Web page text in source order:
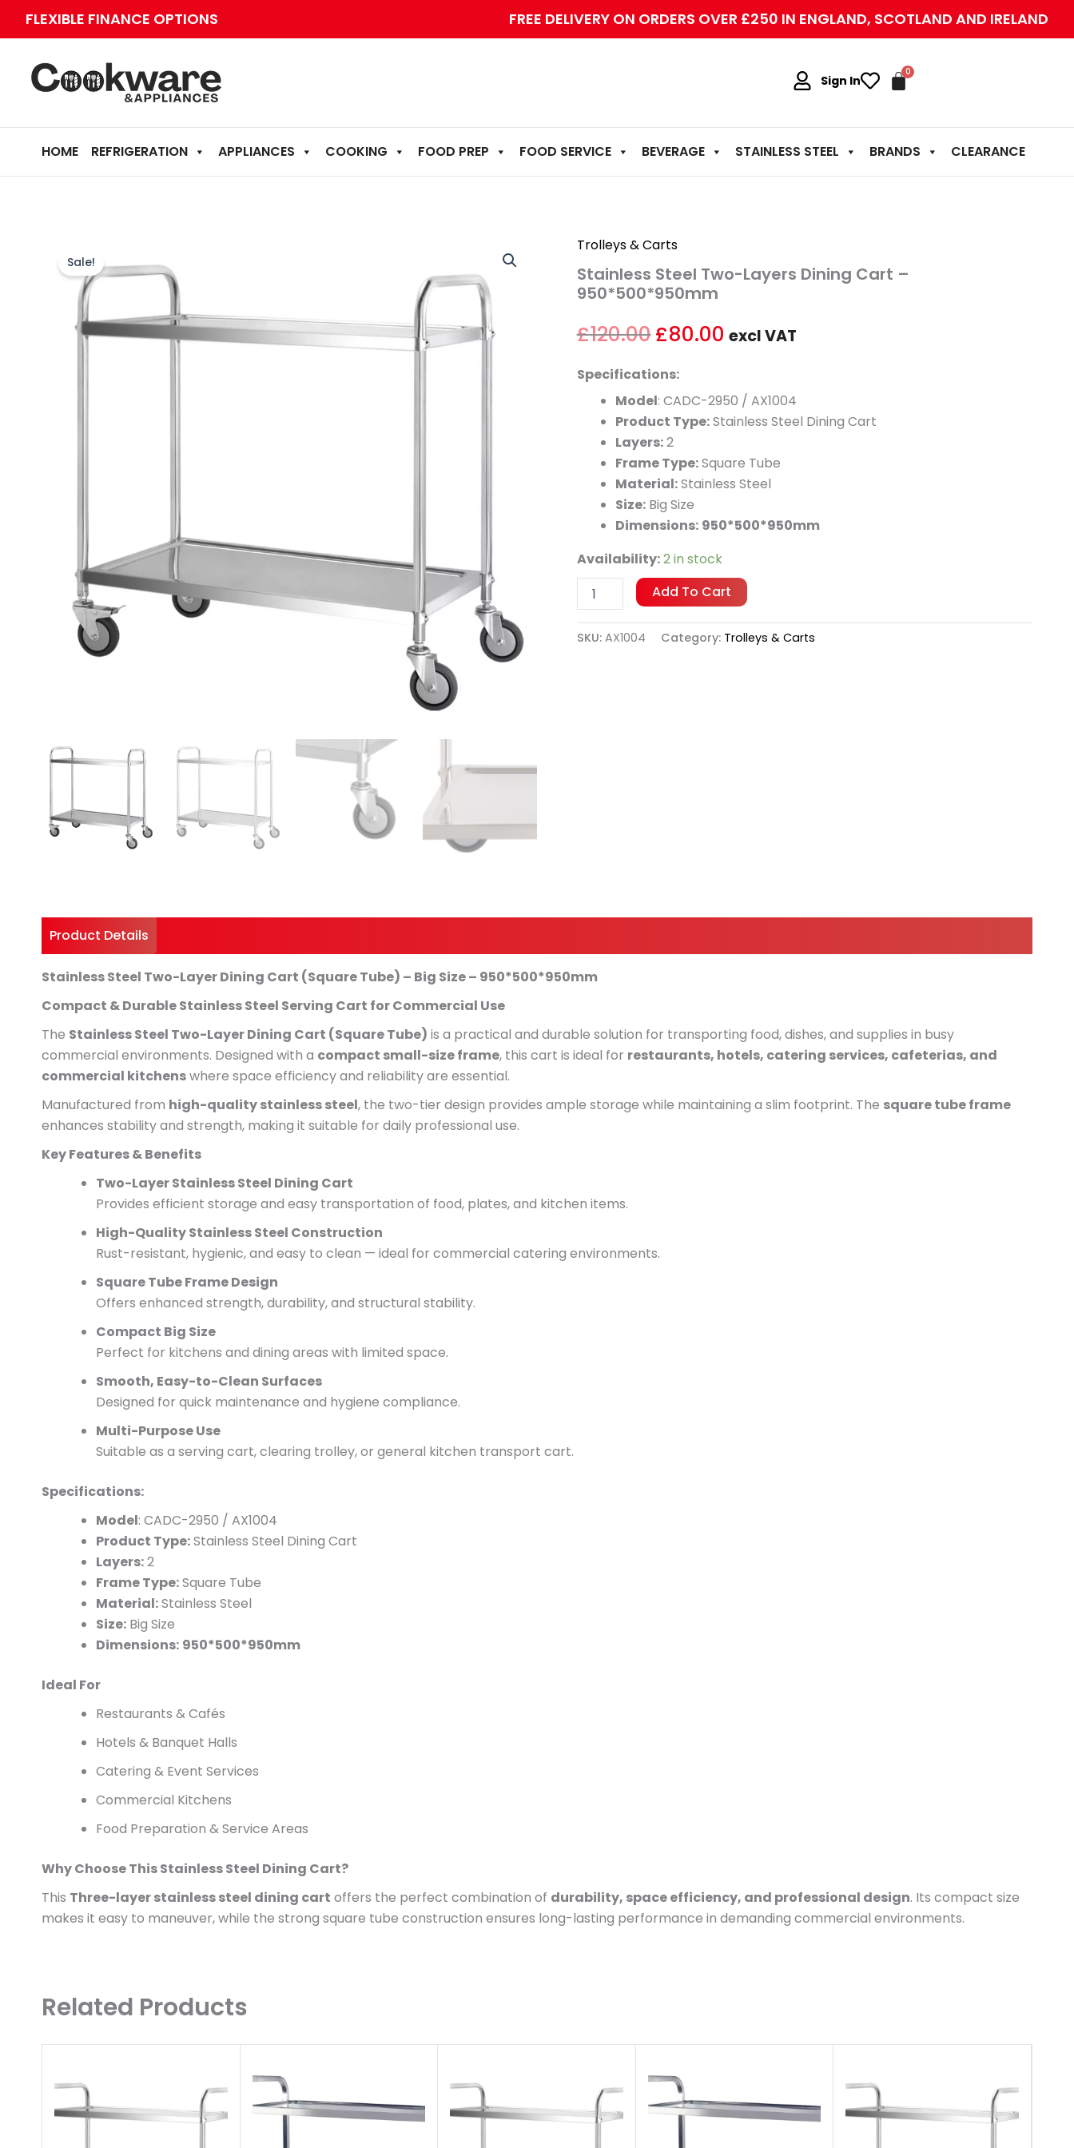
FLEXIBLE FINANCE OPTIONS FREE DELIVERY ON ORDERS OVER £250 IN ENGLAND, SCOTLAND AND IRELAND
Sign In
HOME REFRIGERATION APPLIANCES COOKING FOOD PREP FOOD SERVICE BEVERAGE STAINLESS STEEL BRANDS CLEARANCE
Sale!
Trolleys & Carts
Stainless Steel Two-Layers Dining Cart –
950*500*950mm
£120.00
Original
price
£120.00.
£80.00
price
£80.00.
excl VAT
Specifications:
Model: CADC-2950 / AX1004
Product Type:Stainless Steel Dining Cart
Layers:2
Frame Type:Square Tube
Material:Stainless Steel
Size:Big Size
Dimensions: 950*500*950mm
Availability:2 in stock
Stainless
Two-
Layers
–
quantity
Add To Cart
SKU: AX1004 Category: Trolleys & Carts
Product Details
Stainless Steel Two-Layer Dining Cart (Square Tube) – Big Size – 950*500*950mm
Compact & Durable Stainless Steel Serving Cart for Commercial Use
The Stainless Steel Two-Layer Dining Cart (Square Tube) is a practical and durable solution for transporting food, dishes, and supplies in busy
commercial environments. Designed with a compact small-size frame, this cart is ideal for restaurants, hotels, catering services, cafeterias, and
commercial kitchenswhere space efficiency and reliability are essential.
Manufactured from high-quality stainless steel, the two-tier design provides ample storage while maintaining a slim footprint. The square tube frame
enhances stability and strength, making it suitable for daily professional use.
Key Features & Benefits
Two-Layer Stainless Steel Dining Cart
Provides efficient storage and easy transportation of food, plates, and kitchen items.
High-Quality Stainless Steel Construction
Rust-resistant, hygienic, and easy to clean — ideal for commercial catering environments.
Square Tube Frame Design
Offers enhanced strength, durability, and structural stability.
Compact Big Size
Perfect for kitchens and dining areas with limited space.
Smooth, Easy-to-Clean Surfaces
Designed for quick maintenance and hygiene compliance.
Multi-Purpose Use
Suitable as a serving cart, clearing trolley, or general kitchen transport cart.
Specifications:
Model: CADC-2950 / AX1004
Product Type:Stainless Steel Dining Cart
Layers:2
Frame Type:Square Tube
Material:Stainless Steel
Size: Big Size
Dimensions: 950*500*950mm
Ideal For
Restaurants & Cafés
Hotels & Banquet Halls
Catering & Event Services
Commercial Kitchens
Food Preparation & Service Areas
Why Choose This Stainless Steel Dining Cart?
This Three-layer stainless steel dining cart offers the perfect combination of durability, space efficiency, and professional design. Its compact size
makes it easy to maneuver, while the strong square tube construction ensures long-lasting performance in demanding commercial environments.
Related Products